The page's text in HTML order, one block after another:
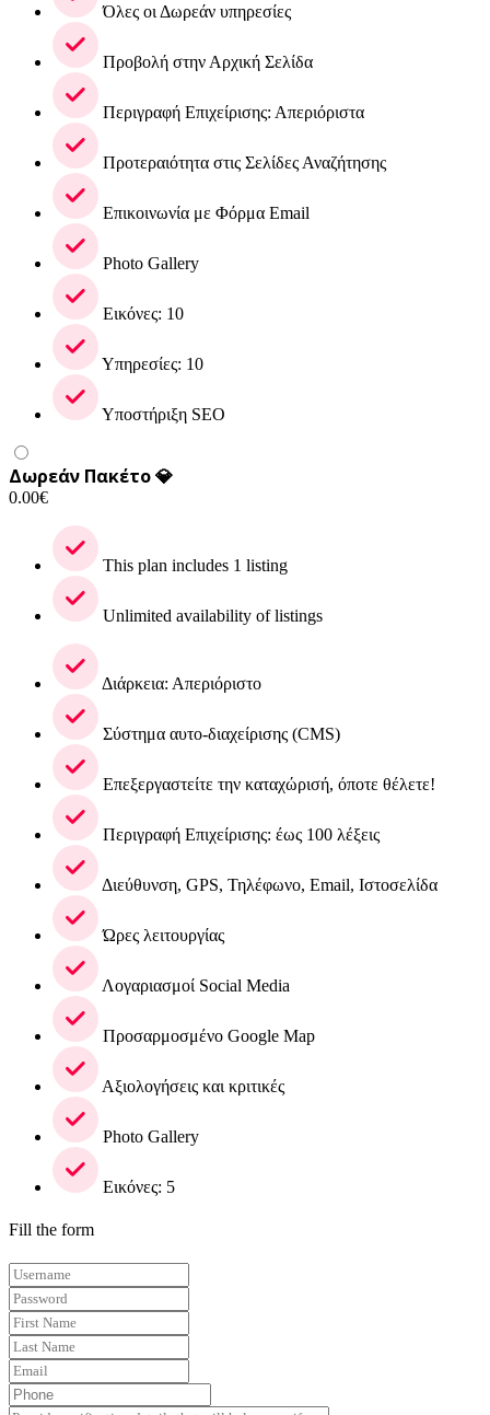
Όλες οι Δωρεάν υπηρεσίες
Προβολή στην Αρχική Σελίδα
Περιγραφή Επιχείρισης: Απεριόριστα
Προτεραιότητα στις Σελίδες Αναζήτησης
Επικοινωνία με Φόρμα Email
Photo Gallery
Εικόνες: 10
Υπηρεσίες: 10
Υποστήριξη SEO
Δωρεάν Πακέτο 💎
0.00€
This plan includes 1 listing
Unlimited availability of listings
Διάρκεια: Απεριόριστο
Σύστημα αυτο-διαχείρισης (CMS)
Επεξεργαστείτε την καταχώρισή, όποτε θέλετε!
Περιγραφή Επιχείρισης: έως 100 λέξεις
Διεύθυνση, GPS, Τηλέφωνο, Email, Ιστοσελίδα
Ώρες λειτουργίας
Λογαριασμοί Social Media
Προσαρμοσμένο Google Map
Αξιολογήσεις και κριτικές
Photo Gallery
Εικόνες: 5
Fill the form